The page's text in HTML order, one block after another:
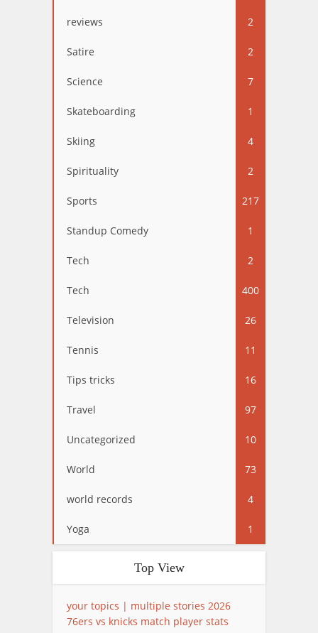
reviews 2
Satire 2
Science 7
Skateboarding 1
Skiing 4
Spirituality 2
Sports 217
Standup Comedy 1
Tech 2
Tech 400
Television 26
Tennis 11
Tips tricks 16
Travel 97
Uncategorized 10
World 73
world records 4
Yoga 1
Top View
your topics | multiple stories 2026
76ers vs knicks match player stats